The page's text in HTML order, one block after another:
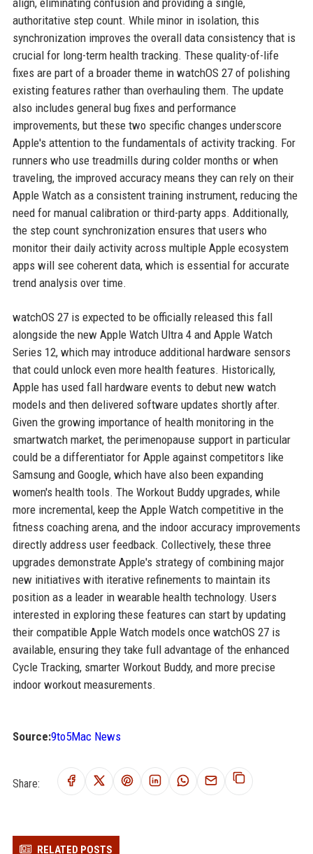
align, eliminating confusion and providing a single,
authoritative step count. While minor in isolation, this
synchronization improves the overall data consistency that is
crucial for long-term health tracking. These quality-of-life
fixes are part of a broader theme in watchOS 27 of polishing
existing features rather than overhauling them. The update
also includes general bug fixes and performance
improvements, but these two specific changes underscore
Apple's attention to the fundamentals of activity tracking. For
runners who use treadmills during colder months or when
traveling, the improved accuracy means they can rely on their
Apple Watch as a consistent training instrument, reducing the
need for manual calibration or third-party apps. Additionally,
the step count synchronization ensures that users who
monitor their daily activity across multiple Apple ecosystem
apps will see coherent data, which is essential for accurate
trend analysis over time.
watchOS 27 is expected to be officially released this fall
alongside the new Apple Watch Ultra 4 and Apple Watch
Series 12, which may introduce additional hardware sensors
that could unlock even more health features. Historically,
Apple has used fall hardware events to debut new watch
models and then delivered software updates shortly after.
Given the growing importance of health monitoring in the
smartwatch market, the perimenopause support in particular
could be a differentiator for Apple against competitors like
Samsung and Google, which have also been expanding
women's health tools. The Workout Buddy upgrades, while
more incremental, keep the Apple Watch competitive in the
fitness coaching arena, and the indoor accuracy improvements
directly address user feedback. Collectively, these three
upgrades demonstrate Apple's strategy of combining major
new initiatives with iterative refinements to maintain its
position as a leader in wearable health technology. Users
interested in exploring these features can start by updating
their compatible Apple Watch models once watchOS 27 is
available, ensuring they take full advantage of the enhanced
Cycle Tracking, smarter Workout Buddy, and more precise
indoor workout measurements.
Source:9to5Mac News
Share:
RELATED POSTS